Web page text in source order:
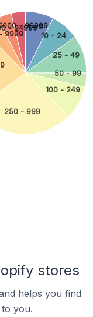
1 - 9
10 - 24
25 - 49
50 - 99
100 - 249
250 - 999
9999
- 24999
- 99999
stores
helps you find
you.